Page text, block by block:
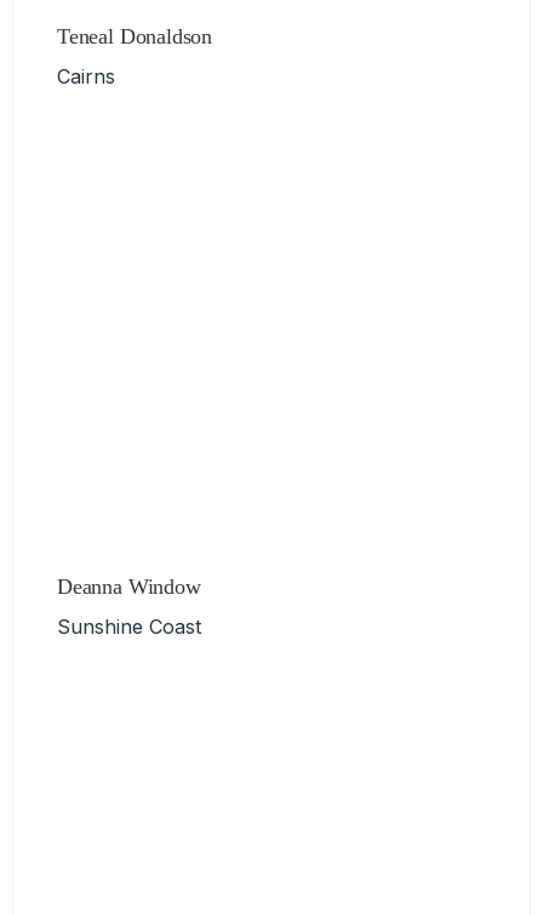
Teneal Donaldson
Cairns
Deanna Window
Sunshine Coast